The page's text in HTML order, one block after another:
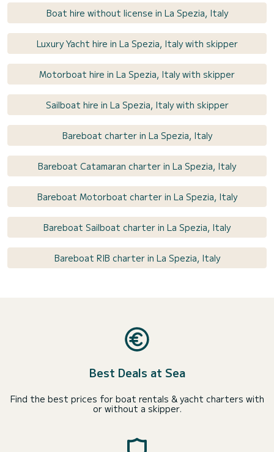
Boat hire without license in La Spezia, Italy
Luxury Yacht hire in La Spezia, Italy with skipper
Motorboat hire in La Spezia, Italy with skipper
Sailboat hire in La Spezia, Italy with skipper
Bareboat charter in La Spezia, Italy
Bareboat Catamaran charter in La Spezia, Italy
Bareboat Motorboat charter in La Spezia, Italy
Bareboat Sailboat charter in La Spezia, Italy
Bareboat RIB charter in La Spezia, Italy
Best Deals at Sea
Find the best prices for boat rentals & yacht charters with
or without a skipper.